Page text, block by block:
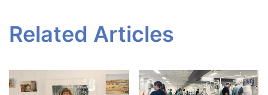
Related Articles